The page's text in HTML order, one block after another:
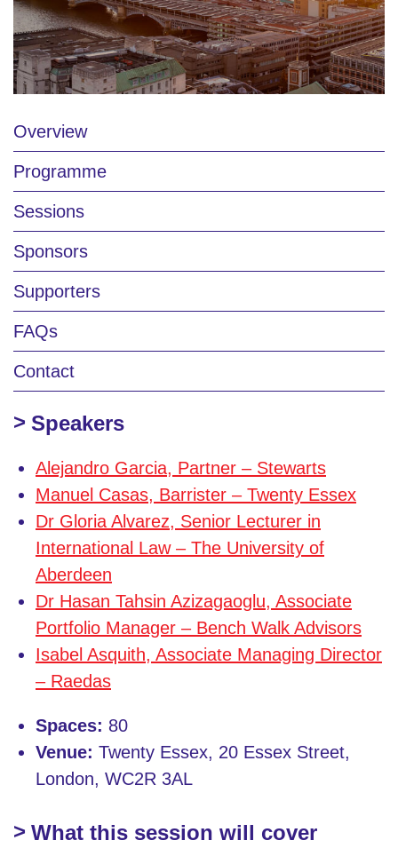
Overview
Programme
Sessions
Sponsors
Supporters
FAQs
Contact
Speakers
Alejandro Garcia, Partner – Stewarts
Manuel Casas, Barrister – Twenty Essex
Dr Gloria Alvarez, Senior Lecturer in
International Law – The University of
Aberdeen
Dr Hasan Tahsin Azizagaoglu, Associate
Portfolio Manager – Bench Walk Advisors
Isabel Asquith, Associate Managing Director
– Raedas
Spaces: 80
Venue: Twenty Essex, 20 Essex Street,
London, WC2R 3AL
What this session will cover